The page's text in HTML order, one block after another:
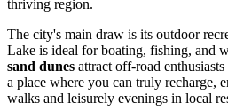
thriving region.
The city's main draw is its outdoor
Lake is ideal for boating, fishing, and
sand dunes attract off-road
a place where you can truly recharge,
walks and leisurely evenings in local